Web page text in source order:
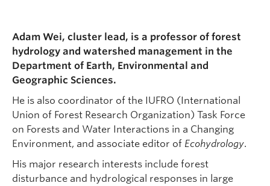
Adam Wei, cluster lead, is a professor of forest
hydrology and watershed management in the
Department of Earth, Environmental and
Geographic Sciences.
He is also coordinator of the IUFRO (International
Union of Forest Research Organization) Task Force
on Forests and Water Interactions in a Changing
Environment, and associate editor of Ecohydrology.
His major research interests include forest
disturbance and hydrological responses in large